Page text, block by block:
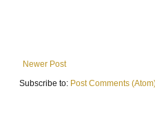
Newer Post
Subscribe to: Post Comments